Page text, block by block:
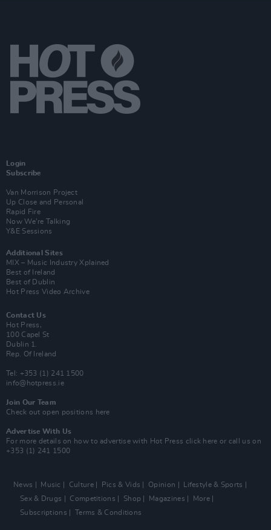
Login
Subscribe
Van Morrison Project
Up Close and Personal
Rapid Fire
Now We’re Talking
Y&E Sessions
Additional Sites
MIX – Music Industry Xplained
Best of Ireland
Best of Dublin
Hot Press Video Archive
Contact Us
Hot Press,
100 Capel St
Dublin 1.
Rep. Of Ireland
Tel: +353 (1) 241 1500
info@hotpress.ie
Join Our Team
Check out open positions here
Advertise With Us
For more details on how to advertise with Hot Press click here or call us on
+353 (1) 241 1500
News Music Culture Pics & Vids Opinion
Lifestyle & Sports
Sex & Drugs
Competitions Shop Magazines
More
Subscriptions
Terms & Conditions